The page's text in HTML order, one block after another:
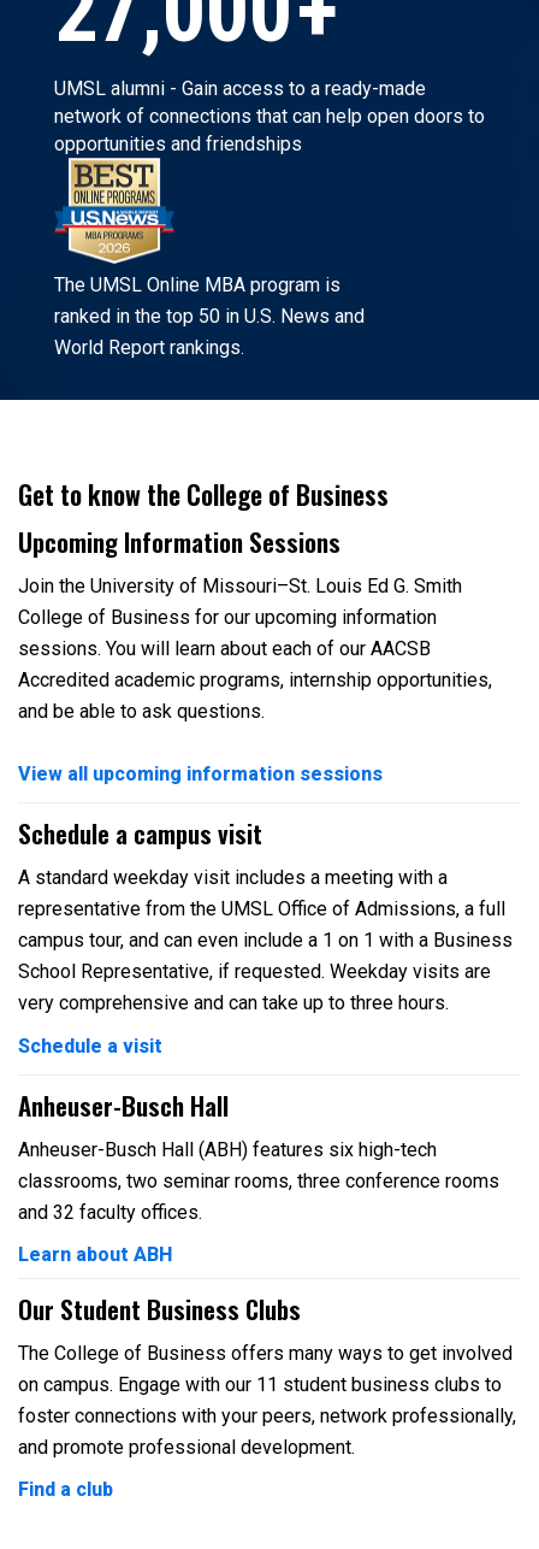
UMSL alumni - Gain access to a ready-made
network of connections that can help open doors to
opportunities and friendships
The UMSL Online MBA program is
ranked in the top 50 in U.S. News and
World Report rankings.
Get to know the College of Business
Upcoming Information Sessions
Join the University of Missouri–St. Louis Ed G. Smith
College of Business for our upcoming information
sessions. You will learn about each of our AACSB
Accredited academic programs, internship opportunities,
and be able to ask questions.
View all upcoming information sessions
Schedule a campus visit
A standard weekday visit includes a meeting with a
representative from the UMSL Office of Admissions, a full
campus tour, and can even include a 1 on 1 with a Business
School Representative, if requested. Weekday visits are
very comprehensive and can take up to three hours.
Schedule a visit
Anheuser-Busch Hall
Anheuser-Busch Hall (ABH) features six high-tech
classrooms, two seminar rooms, three conference rooms
and 32 faculty offices.
Learn about ABH
Our Student Business Clubs
The College of Business offers many ways to get involved
on campus. Engage with our 11 student business clubs to
foster connections with your peers, network professionally,
and promote professional development.
Find a club